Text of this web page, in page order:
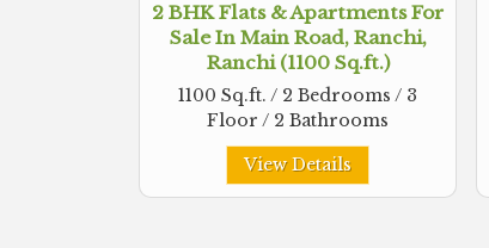
2 BHK Flats & Apartments For
Sale In Main Road, Ranchi,
Ranchi (1100 Sq.ft.)
1100 Sq.ft. / 2 Bedrooms / 3
Floor / 2 Bathrooms
View Details